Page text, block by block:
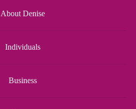
About Denise
Individuals
Business